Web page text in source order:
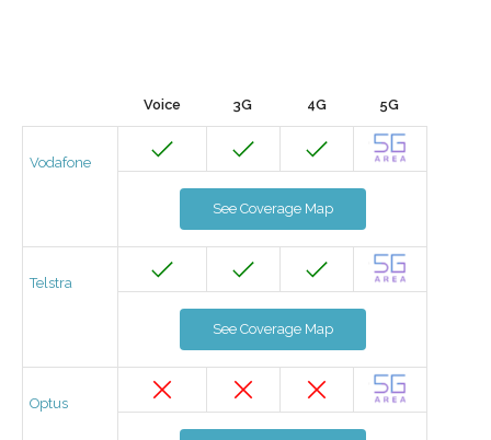
Voice 3G 4G 5G
Vodafone
See Coverage Map
Telstra
See Coverage Map
Optus